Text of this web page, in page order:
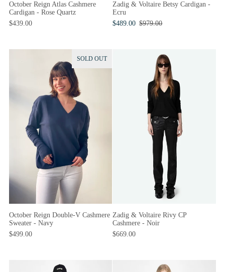
October Reign Atlas Cashmere
Cardigan - Rose Quartz
$439.00
Zadig & Voltaire Betsy Cardigan -
Ecru
$489.00 $979.00
SOLD OUT
October Reign Double-V Cashmere
Sweater - Navy
$499.00
Zadig & Voltaire Rivy CP
Cashmere - Noir
$669.00